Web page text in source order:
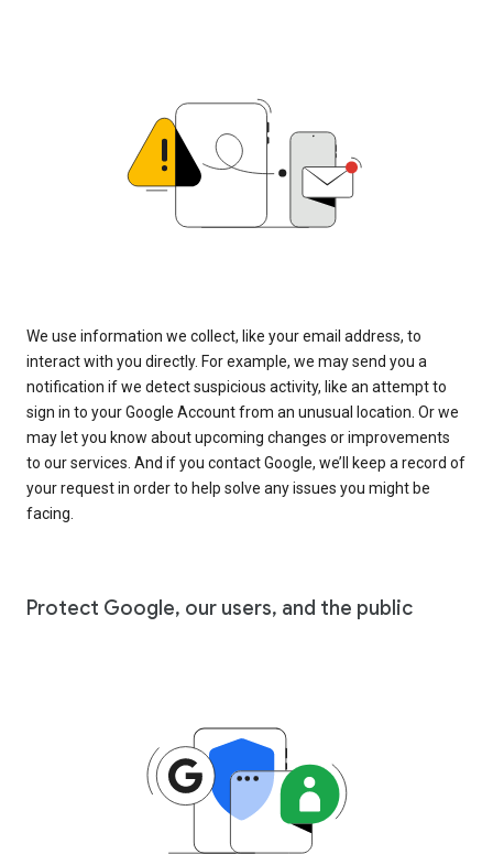
We use information we collect, like your email address, to
interact with you directly. For example, we may send you a
notification if we detect suspicious activity, like an attempt to
sign in to your Google Account from an unusual location. Or we
may let you know about upcoming changes or improvements
to our services. And if you contact Google, we’ll keep a record of
your request in order to help solve any issues you might be
facing.
Protect Google, our users, and the public